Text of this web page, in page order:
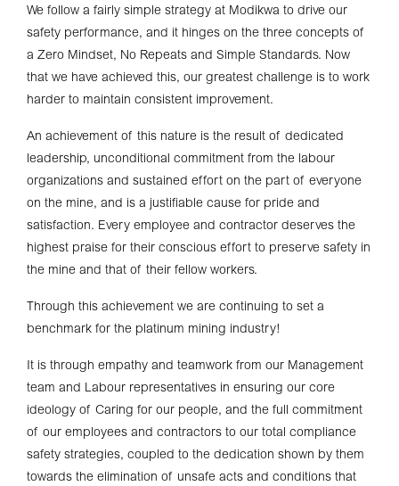
We follow a fairly simple strategy at Modikwa to drive our
safety performance, and it hinges on the three concepts of
a Zero Mindset, No Repeats and Simple Standards. Now
that we have achieved this, our greatest challenge is to work
harder to maintain consistent improvement.
An achievement of this nature is the result of dedicated
leadership, unconditional commitment from the labour
organizations and sustained effort on the part of everyone
on the mine, and is a justifiable cause for pride and
satisfaction. Every employee and contractor deserves the
highest praise for their conscious effort to preserve safety in
the mine and that of their fellow workers.
Through this achievement we are continuing to set a
benchmark for the platinum mining industry!
It is through empathy and teamwork from our Management
team and Labour representatives in ensuring our core
ideology of Caring for our people, and the full commitment
of our employees and contractors to our total compliance
safety strategies, coupled to the dedication shown by them
towards the elimination of unsafe acts and conditions that